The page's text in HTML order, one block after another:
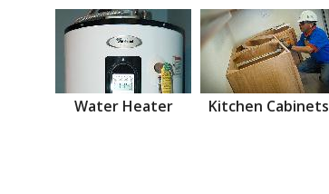
Water Heater Kitchen Cabinets